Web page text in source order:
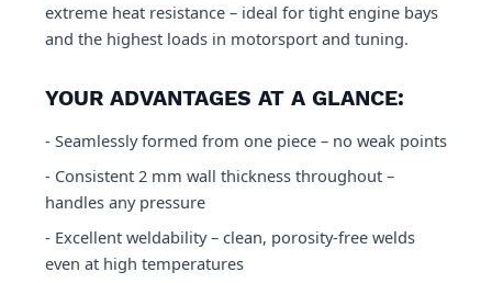
extreme heat resistance – ideal for tight engine bays
and the highest loads in motorsport and tuning.
YOUR ADVANTAGES AT A GLANCE:
- Seamlessly formed from one piece – no weak points
- Consistent 2 mm wall thickness throughout –
handles any pressure
- Excellent weldability – clean, porosity-free welds
even at high temperatures